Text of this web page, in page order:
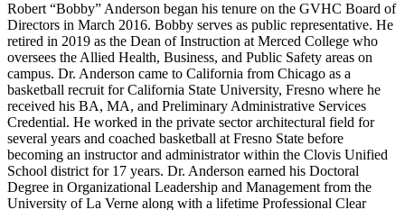
Robert “Bobby” Anderson began his tenure on the GVHC Board of
Directors in March 2016. Bobby serves as public representative. He
retired in 2019 as the Dean of Instruction at Merced College who
oversees the Allied Health, Business, and Public Safety areas on
campus. Dr. Anderson came to California from Chicago as a
basketball recruit for California State University, Fresno where he
received his BA, MA, and Preliminary Administrative Services
Credential. He worked in the private sector architectural field for
several years and coached basketball at Fresno State before
becoming an instructor and administrator within the Clovis Unified
School district for 17 years. Dr. Anderson earned his Doctoral
Degree in Organizational Leadership and Management from the
University of La Verne along with a lifetime Professional Clear